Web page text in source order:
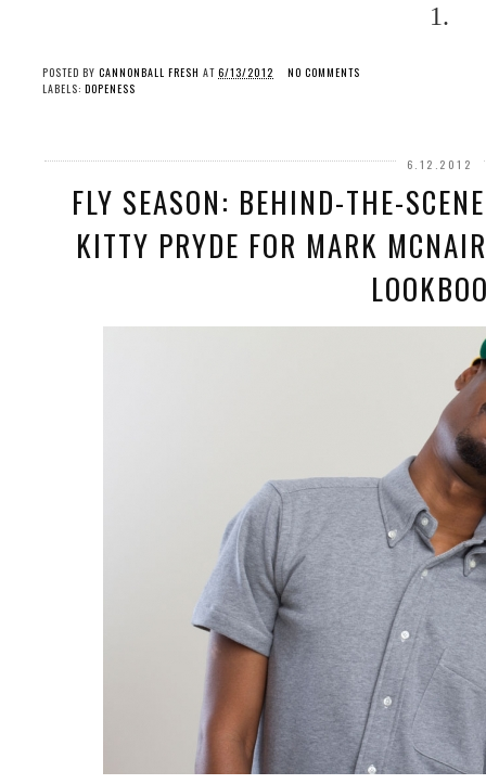
1.
POSTED BY CANNONBALL FRESH AT 6/13/2012
NO COMMENTS
LABELS: DOPENESS
6.12.2012
FLY SEASON: BEHIND-THE-
KITTY PRYDE FOR MARK